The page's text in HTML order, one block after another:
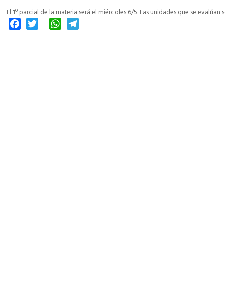
El 1º parcial de la materia será el miércoles 6/5. Las unidades que se evalúan
FacebookTwitter WhatsApp